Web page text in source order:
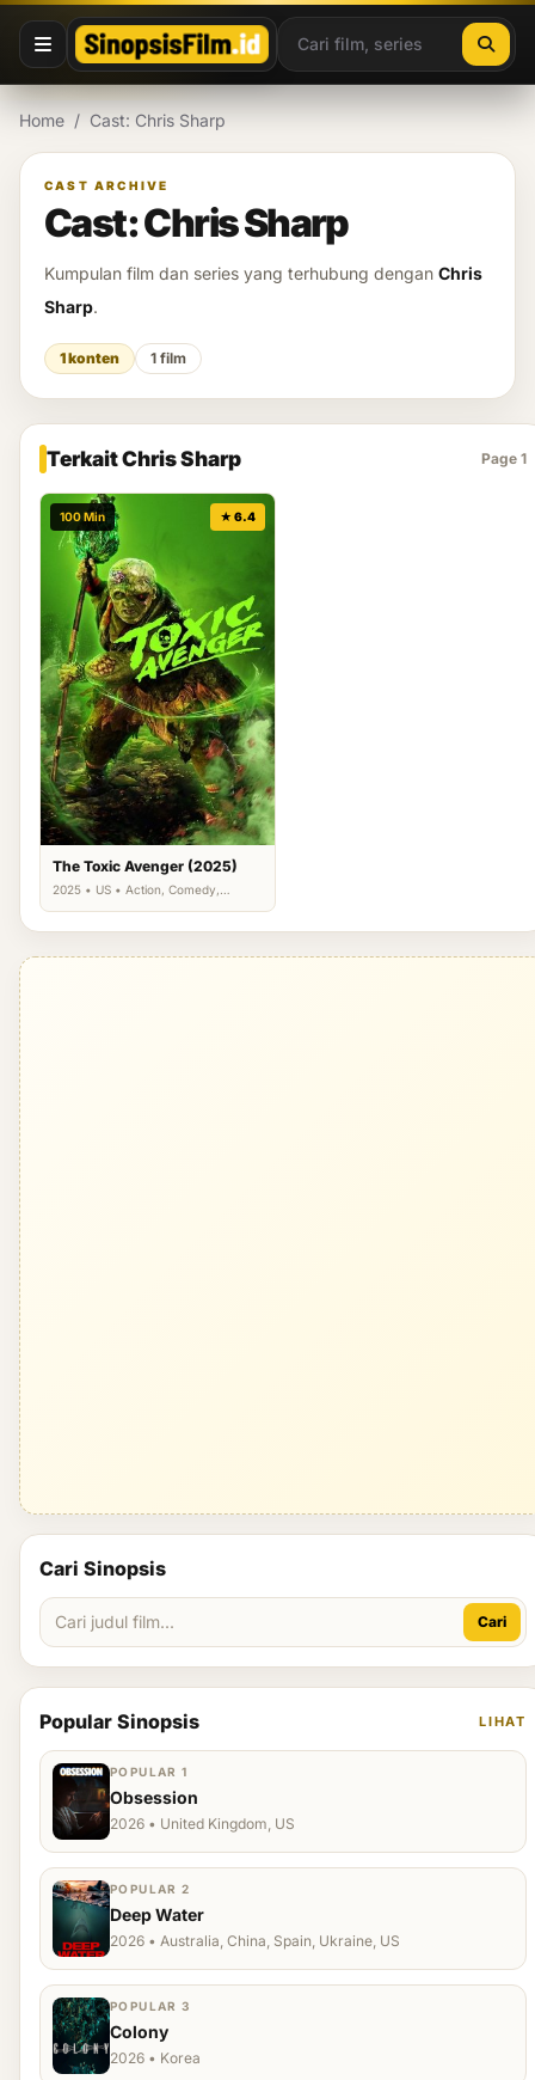
Lewati ke konten
Home / Cast: Chris Sharp
CAST ARCHIVE
Cast: Chris Sharp
Kumpulan film dan series yang terhubung dengan Chris
Sharp.
1 konten 1 film
Terkait Chris Sharp Page 1
100 Min ★ 6.4
The Toxic Avenger (2025)
2025 • US • Action, Comedy,
Cari Sinopsis
Cari
Popular Sinopsis LIHAT
POPULAR 1
Obsession
2026 • United Kingdom, US
POPULAR 2
Deep Water
2026 • Australia, China, Spain, Ukraine, US
POPULAR 3
Colony
2026 • Korea